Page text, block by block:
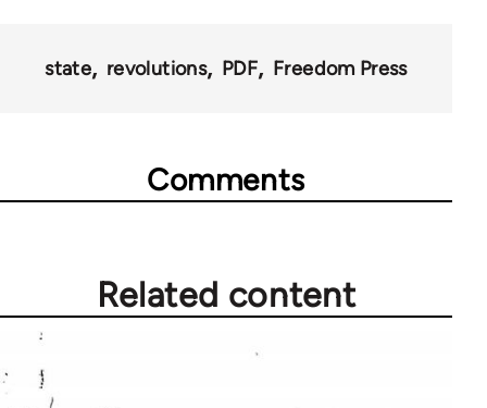
state revolutions PDF Freedom Press
Comments
Related content